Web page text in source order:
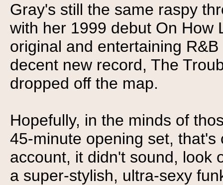
Gray's still the same raspy
with her 1999 debut On How
original and entertaining
decent new record, The
dropped off the map.
Hopefully, in the minds of
45-minute opening set,
account, it didn't sound, look
a super-stylish, ultra-sexy